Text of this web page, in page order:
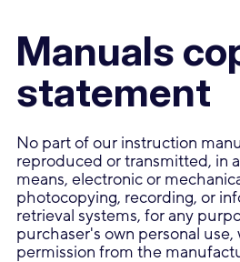
Manuals
statement
No part of our instruction
reproduced or transmitted, in
means, electronic or
photocopying, recording, or
retrieval systems, for any
purchaser's own personal
permission from the